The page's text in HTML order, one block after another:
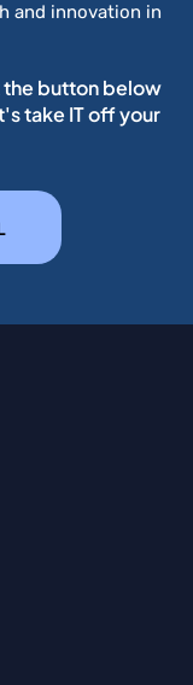
and innovation in
button below
take IT off your